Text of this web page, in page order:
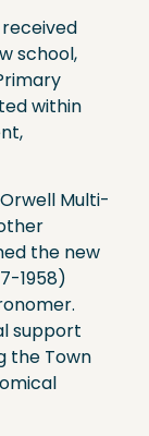
received
school,
within
Multi-
the new
1958)
support
the Town